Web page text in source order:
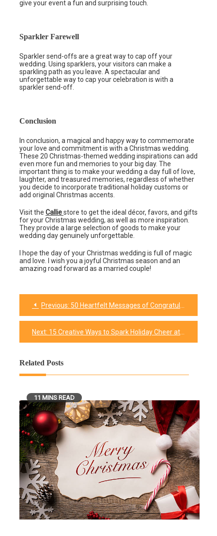
give your event a fun and surprising touch.
Sparkler Farewell
Sparkler send-offs are a great way to cap off your
wedding. Using sparklers, your visitors can make a
sparkling path as you leave. A spectacular and
unforgettable way to cap your celebration is with a
sparkler send-off.
Conclusion
In conclusion, a magical and happy way to commemorate
your love and commitment is with a Christmas wedding.
These 20 Christmas-themed wedding inspirations can add
even more fun and memories to your big day. The
important thing is to make your wedding a day full of love,
laughter, and treasured memories, regardless of whether
you decide to incorporate traditional holiday customs or
add original Christmas accents.
Visit the Calliestore to get the ideal décor, favors, and gifts
for your Christmas wedding, as well as more inspiration.
They provide a large selection of goods to make your
wedding day genuinely unforgettable.
I hope the day of your Christmas wedding is full of magic
and love. I wish you a joyful Christmas season and an
amazing road forward as a married couple!
Post
navigation
Previous: 50 Heartfelt Messages of Congratulations to Celebrate Your Unforgettable Wedding Day
Next: 15 Creative Ways to Spark Holiday Cheer at the Office: Christmas Spirit Week Ideas
Related Posts
11 MINS READ